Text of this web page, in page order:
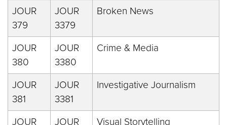
JOUR
379
JOUR
3379
Broken News
JOUR
380
JOUR
3380
Crime & Media
JOUR
381
JOUR
3381
Investigative Journalism
JOUR
JOUR
Visual Storytelling